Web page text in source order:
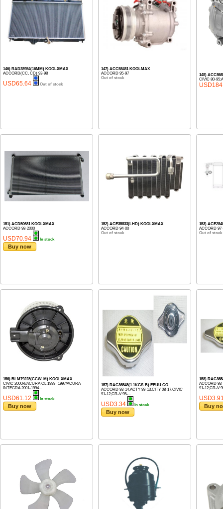
146) RAD38954(16MM) KOOLXMAX
ACCORD(CC, CD) 93-98
USD65.64 Out of stock
147) ACC58481 KOOLMAX
ACCORD 95-97
Out of stock
148)
CIVIC 80-
151) ACD50681 KOOLXMAX
ACCORD 98-2000
USD70.94 In stock
Buy now
152) ACE35833(LHD) KOOLXMAX
ACCORD 94-00
Out of stock
153)
ACCORD
Out of stock
156) BLM79228(CCW-M) KOOLXMAX
CIVIC 2000R/ACURA CL 1999- 1997/ACURA
INTEGRA 2001-1994...
USD61.12 In stock
Buy now
157) RAC36548(1.1KGS-B) EEUU CO.
ACCORD 93-14,ACTY 99-13,CITY 08-17,CIVIC
91-12,CR-V 95-...
USD3.34 In stock
Buy now
158)
ACCORD
91-12,CR-V
Buy